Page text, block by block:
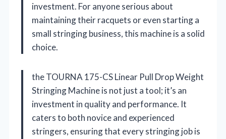
investment. For anyone serious about
maintaining their racquets or even starting a
small stringing business, this machine is a solid
choice.
the TOURNA 175-CS Linear Pull Drop Weight
Stringing Machine is not just a tool; it’s an
investment in quality and performance. It
caters to both novice and experienced
stringers, ensuring that every stringing job is